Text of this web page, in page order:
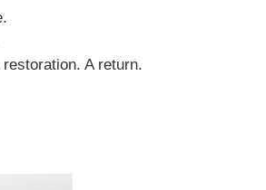
restoration. A return.